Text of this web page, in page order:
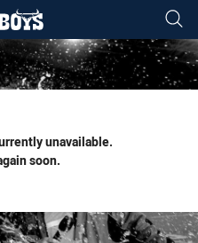
tab for page content
unavailable.
soon.